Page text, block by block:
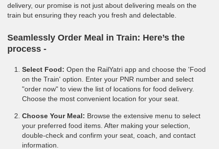
delivery, our promise is not just about delivering meals on the
train but ensuring they reach you fresh and delectable.
Seamlessly Order Meal in Train: Here’s the
process -
Select Food: Open the RailYatri app and choose the 'Food
on the Train' option. Enter your PNR number and select
"order now" to view the list of locations for food delivery.
Choose the most convenient location for your seat.
Choose Your Meal: Browse the extensive menu to select
your preferred food items. After making your selection,
double-check and confirm your seat, coach, and contact
information.